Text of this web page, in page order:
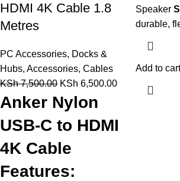
HDMI 4K Cable 1.8
Metres
PC Accessories, Docks &
Hubs, Accessories, Cables
KSh7,500.00 KSh 6,500.00
Anker Nylon
USB-C to HDMI
4K Cable
Features:
Speaker
durable,
Add to cart